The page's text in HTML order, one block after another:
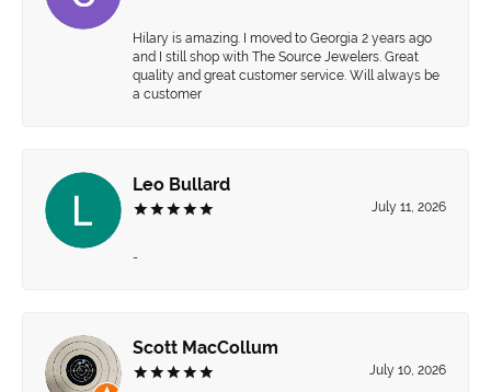
Hilary is amazing. I moved to Georgia 2 years ago
and I still shop with The Source Jewelers. Great
quality and great customer service. Will always be
a customer
Leo Bullard
July 11, 2026
-
Scott MacCollum
July 10, 2026